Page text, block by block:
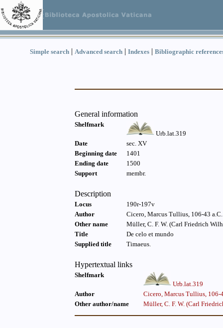
Simple search | Advanced search | Indexes | Bibliographic
General information
Shelfmark
Urb.lat.319
Date
sec. XV
Beginning date
1401
Ending date
1500
Support
membr.
Description
Locus
190r-197v
Author
Cicero, Marcus Tullius, 106-43
Other name
Title
De celo et mundo
Supplied title
Timaeus.
Hypertextual links
Shelfmark
Urb.lat.319
Author
Cicero, Marcus Tullius, 106-
Other author/name